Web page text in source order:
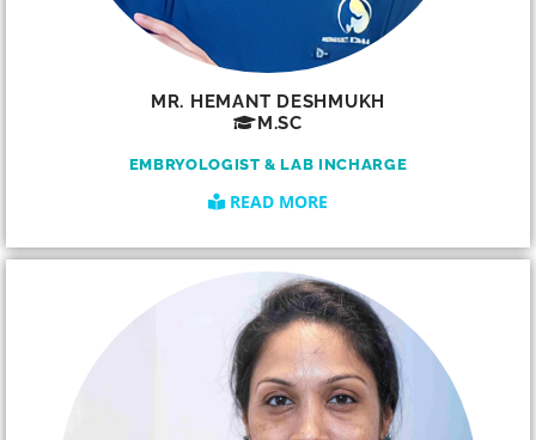
MR. HEMANT DESHMUKH
M.SC
EMBRYOLOGIST & LAB INCHARGE
READ MORE